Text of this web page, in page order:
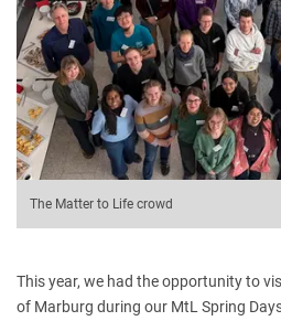
The Matter to Life crowd
This year, we had the opportunity to
of Marburg during our MtL Spring